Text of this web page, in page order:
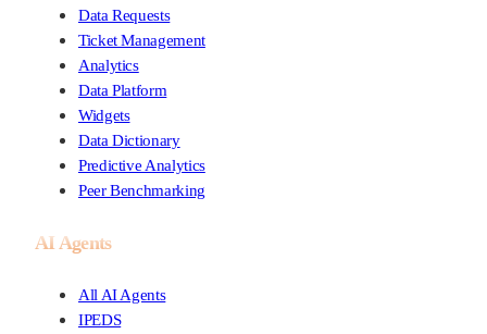
Data Requests
Ticket Management
Analytics
Data Platform
Widgets
Data Dictionary
Predictive Analytics
Peer Benchmarking
AI Agents
All AI Agents
IPEDS